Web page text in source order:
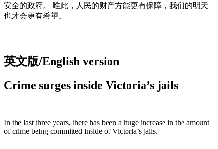
安全的政府。 唯此，人民的财产方能更有保障，我们的明天
也才会更有希望。
英文版/English version
Crime surges inside Victoria’s jails
In the last three years, there has been a huge increase in the amount
of crime being committed inside of Victoria’s jails.